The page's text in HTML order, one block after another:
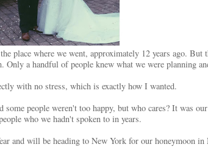
place where we went, approximately 12 years ago.
a handful of people knew what we were planning
with no stress, which is exactly how I wanted.
people weren't too happy, but who cares? It was
who we hadn't spoken to in years.
and will be heading to New York for our honeymoon